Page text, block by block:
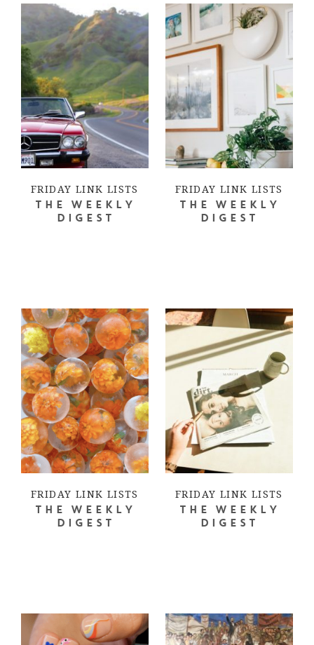
FRIDAY LINK LISTS
THE WEEKLY
DIGEST
FRIDAY LINK LISTS
THE WEEKLY
DIGEST
FRIDAY LINK LISTS
THE WEEKLY
DIGEST
FRIDAY LINK LISTS
THE WEEKLY
DIGEST